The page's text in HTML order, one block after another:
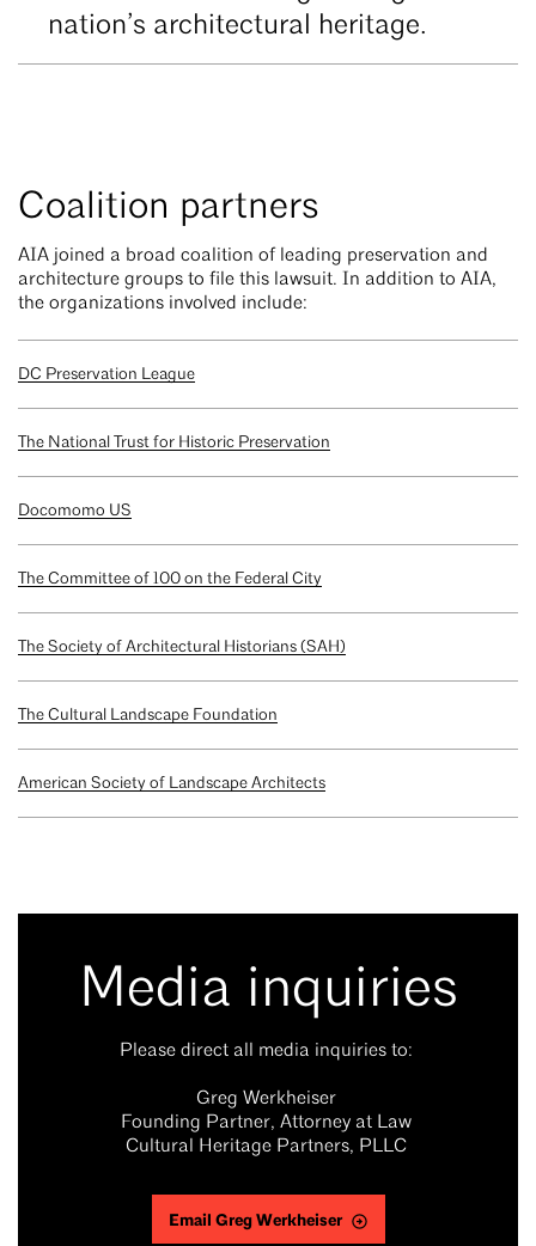
nation’s architectural heritage.
Coalition partners
AIA joined a broad coalition of leading preservation and
architecture groups to file this lawsuit. In addition to AIA,
the organizations involved include:
DC Preservation League
The National Trust for Historic Preservation
Docomomo US
The Committee of 100 on the Federal City
The Society of Architectural Historians (SAH)
The Cultural Landscape Foundation
American Society of Landscape Architects
Media inquiries
Please direct all media inquiries to:
Greg Werkheiser
Founding Partner, Attorney at Law
Cultural Heritage Partners, PLLC
Email Greg Werkheiser